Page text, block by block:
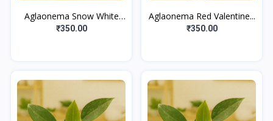
Aglaonema Snow White
Se...
₹350.00
Aglaonema Red Valentine...
₹350.00